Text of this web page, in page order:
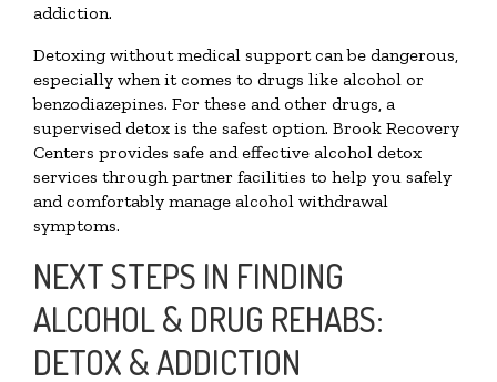
addiction.
Detoxing without medical support can be dangerous,
especially when it comes to drugs like alcohol or
benzodiazepines. For these and other drugs, a
supervised detox is the safest option. Brook Recovery
Centers provides safe and effective alcohol detox
services through partner facilities to help you safely
and comfortably manage alcohol withdrawal
symptoms.
NEXT STEPS IN FINDING
ALCOHOL & DRUG REHABS:
DETOX & ADDICTION